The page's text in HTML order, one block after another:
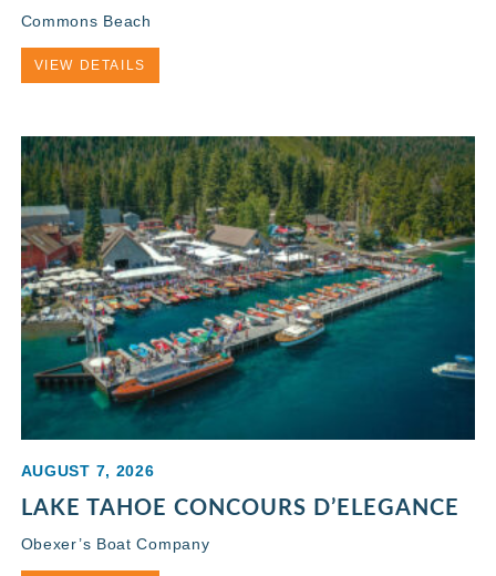
Commons Beach
VIEW DETAILS
AUGUST 7, 2026
LAKE TAHOE CONCOURS D’ELEGANCE
Obexer’s Boat Company